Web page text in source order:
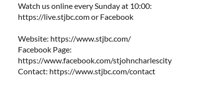
Watch us online every Sunday at 10:00:
https://live.stjbc.com​​ or Facebook
Website: https://www.stjbc.com/
Facebook Page:
https://www.facebook.com/stjohncharlescity
Contact: https://www.stjbc.com/contact